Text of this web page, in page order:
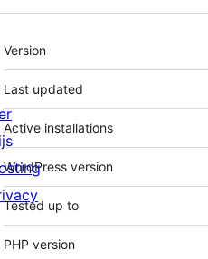
Meta
Version
Last updated
Active installations
WordPress version
Tested up to
PHP version